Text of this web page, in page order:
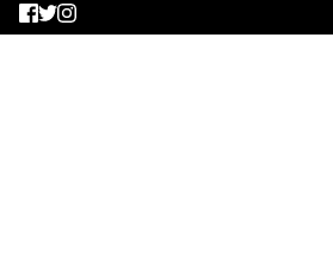
Facebook
Twitter
Instagram